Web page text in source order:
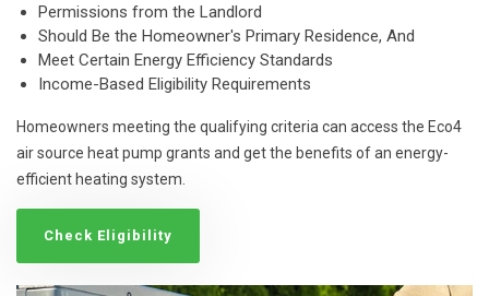
Permissions from the Landlord
Should Be the Homeowner's Primary Residence, And
Meet Certain Energy Efficiency Standards
Income-Based Eligibility Requirements
Homeowners meeting the qualifying criteria can access the Eco4
air source heat pump grants and get the benefits of an energy-
efficient heating system.
Check Eligibility